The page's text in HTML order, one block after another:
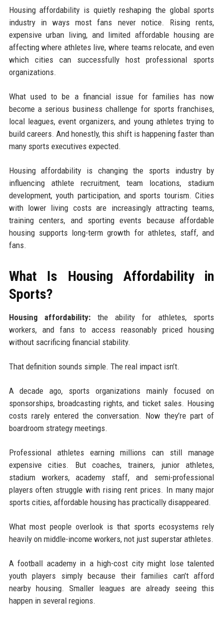
Housing affordability is quietly reshaping the global sports
industry in ways most fans never notice. Rising rents,
expensive urban living, and limited affordable housing are
affecting where athletes live, where teams relocate, and even
which cities can successfully host professional sports
organizations.
What used to be a financial issue for families has now
become a serious business challenge for sports franchises,
local leagues, event organizers, and young athletes trying to
build careers. And honestly, this shift is happening faster than
many sports executives expected.
Housing affordability is changing the sports industry by
influencing athlete recruitment, team locations, stadium
development, youth participation, and sports tourism. Cities
with lower living costs are increasingly attracting teams,
training centers, and sporting events because affordable
housing supports long-term growth for athletes, staff, and
fans.
What Is Housing Affordability in
Sports?
Housing affordability: the ability for athletes, sports
workers, and fans to access reasonably priced housing
without sacrificing financial stability.
That definition sounds simple. The real impact isn’t.
A decade ago, sports organizations mainly focused on
sponsorships, broadcasting rights, and ticket sales. Housing
costs rarely entered the conversation. Now they’re part of
boardroom strategy meetings.
Professional athletes earning millions can still manage
expensive cities. But coaches, trainers, junior athletes,
stadium workers, academy staff, and semi-professional
players often struggle with rising rent prices. In many major
sports cities, affordable housing has practically disappeared.
What most people overlook is that sports ecosystems rely
heavily on middle-income workers, not just superstar athletes.
A football academy in a high-cost city might lose talented
youth players simply because their families can’t afford
nearby housing. Smaller leagues are already seeing this
happen in several regions.